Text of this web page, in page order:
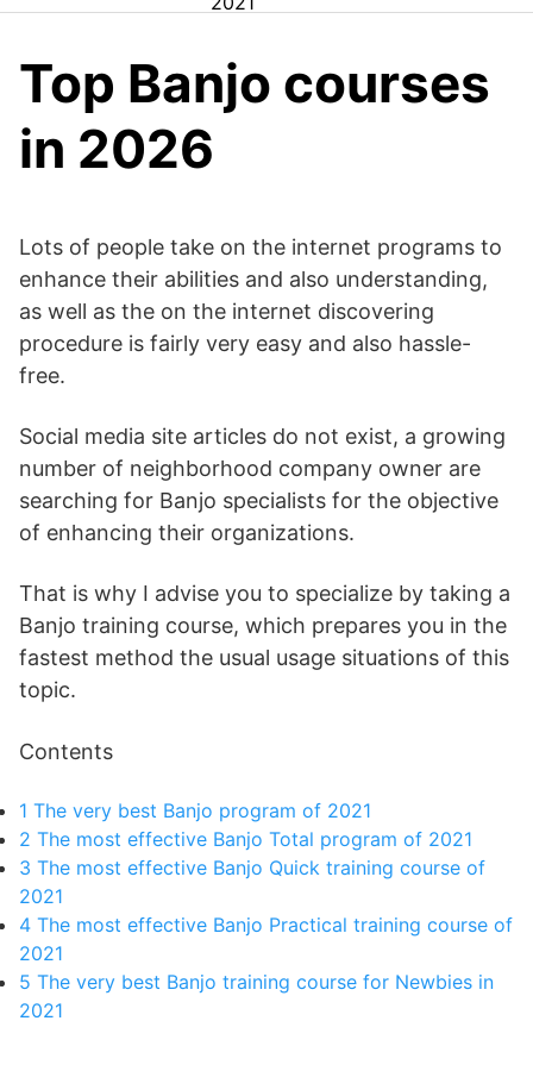
Top Banjo courses
in 2026
Lots of people take on the internet programs to
enhance their abilities and also understanding,
as well as the on the internet discovering
procedure is fairly very easy and also hassle-
free.
Social media site articles do not exist, a growing
number of neighborhood company owner are
searching for Banjo specialists for the objective
of enhancing their organizations.
That is why I advise you to specialize by taking a
Banjo training course, which prepares you in the
fastest method the usual usage situations of this
topic.
Contents
1 The very best Banjo program of 2021
2 The most effective Banjo Total program of 2021
3 The most effective Banjo Quick training course of
2021
4 The most effective Banjo Practical training course of
2021
5 The very best Banjo training course for Newbies in
2021